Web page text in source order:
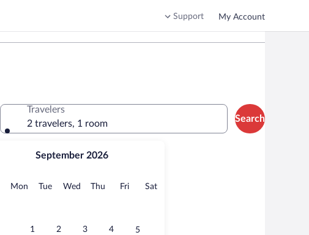
Support My Account
September 2026
Sunday
MonMonday
TueTuesday
Wed Wednesday
Thu Thursday
FriFridaySatSaturday
1 2 3 4 5
Travelers
2 travelers, 1 room
Search